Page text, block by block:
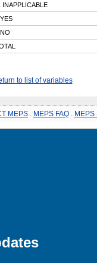
INAPPLICABLE
to list of variables
MEPS MEPS FAQ MEPS